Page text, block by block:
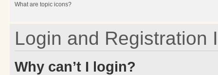
What are topic icons?
Login and Registration
Why can’t I login?